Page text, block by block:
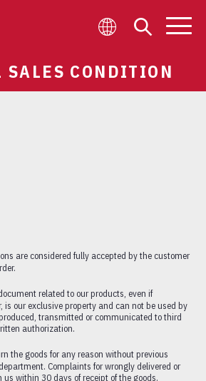
SALES CONDITION
are considered fully accepted by the customer
related to our products, even if
our exclusive property and can not be used by
transmitted or communicated to third
authorization.
the goods for any reason without previous
Complaints for wrongly delivered or
within 30 days of receipt of the goods.
AND COMPONENTS FOR HEATING